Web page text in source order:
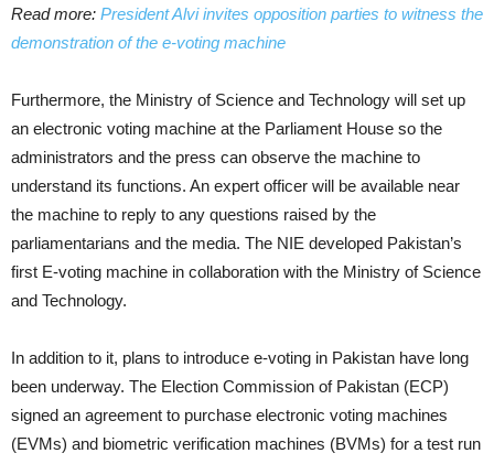
Read more: President Alvi invites opposition parties to witness the
demonstration of the e-voting machine
Furthermore, the Ministry of Science and Technology will set up
an electronic voting machine at the Parliament House so the
administrators and the press can observe the machine to
understand its functions. An expert officer will be available near
the machine to reply to any questions raised by the
parliamentarians and the media. The NIE developed Pakistan’s
first E-voting machine in collaboration with the Ministry of Science
and Technology.
In addition to it, plans to introduce e-voting in Pakistan have long
been underway. The Election Commission of Pakistan (ECP)
signed an agreement to purchase electronic voting machines
(EVMs) and biometric verification machines (BVMs) for a test run